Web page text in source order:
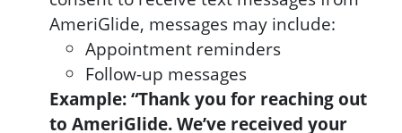
AmeriGlide, messages may include:
Appointment reminders
Follow-up messages
Example: “Thank you for reaching out
to AmeriGlide. We’ve received your